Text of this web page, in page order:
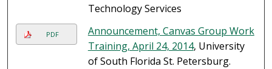
Technology Services
PDF
Announcement, Canvas Group Work
Training, April 24, 2014, University
of South Florida St. Petersburg.